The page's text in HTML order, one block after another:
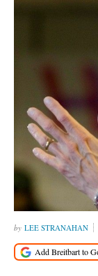
LEE STRANAHAN